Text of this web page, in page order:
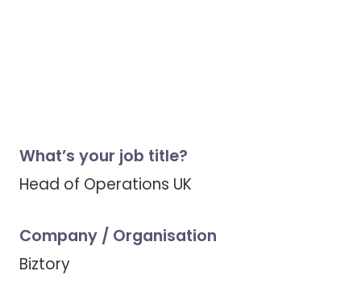
What’s your job title?
Head of Operations UK
Company / Organisation
Biztory